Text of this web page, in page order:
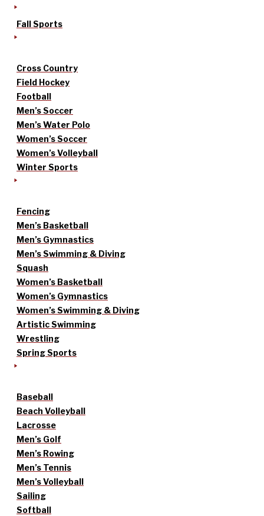
Fall Sports
Cross Country
Field Hockey
Football
Men’s Soccer
Men’s Water Polo
Women’s Soccer
Women’s Volleyball
Winter Sports
Fencing
Men’s Basketball
Men’s Gymnastics
Men’s Swimming & Diving
Squash
Women’s Basketball
Women’s Gymnastics
Women’s Swimming & Diving
Artistic Swimming
Wrestling
Spring Sports
Baseball
Beach Volleyball
Lacrosse
Men’s Golf
Men’s Rowing
Men’s Tennis
Men’s Volleyball
Sailing
Softball